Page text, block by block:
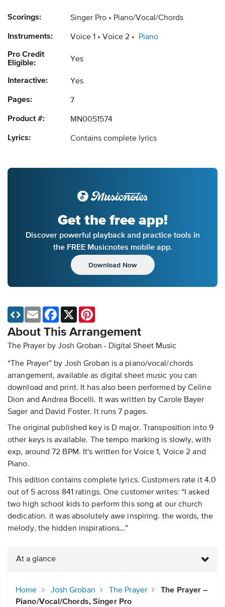
Scorings: Singer Pro Piano/Vocal/Chords
Instruments: Voice 1 Voice 2 Piano
Pro Credit
Eligible:
Yes
Interactive: Yes
Pages: 7
Product #: MN0051574
Lyrics: Contains complete lyrics
Get the free app!
Discover powerful playback and practice tools in
the FREE Musicnotes mobile app.
Download Now
About This Arrangement
The Prayer by Josh Groban - Digital Sheet Music
“The Prayer” by Josh Groban is a piano/vocal/chords
arrangement, available as digital sheet music you can
download and print. It has also been performed by Celine
Dion and Andrea Bocelli. It was written by Carole Bayer
Sager and David Foster. It runs 7 pages.
The original published key is D major. Transposition into 9
other keys is available. The tempo marking is slowly, with
exp, around 72 BPM. It's written for Voice 1, Voice 2 and
Piano.
This edition contains complete lyrics. Customers rate it 4.0
out of 5 across 841 ratings. One customer writes: “I asked
two high school kids to perform this song at our church
dedication. it was absolutely awe inspiring. the words, the
melody, the hidden inspirations…”
Email Facebook
X
At a glance
Home Josh Groban The Prayer
The Prayer –
Piano/Vocal/Chords, Singer Pro